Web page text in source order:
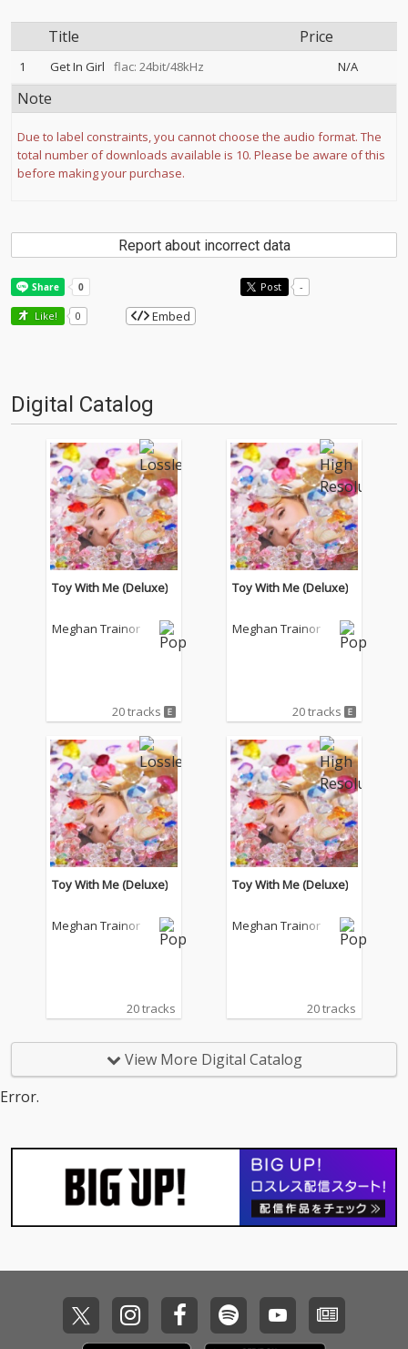
Title Price
1 Get In Girl flac: 24bit/48kHz N/A
Note
Due to label constraints, you cannot choose the audio format. The
total number of downloads available is 10. Please be aware of this
before making your purchase.
Report about incorrect data
Post -
Like! 0 Embed
Digital Catalog
Toy With Me (Deluxe)
Meghan Trainor
20 tracks
Toy With Me (Deluxe)
Meghan Trainor
20 tracks
Toy With Me (Deluxe)
Meghan Trainor
20 tracks
Toy With Me (Deluxe)
Meghan Trainor
20 tracks
View More Digital Catalog
Error.